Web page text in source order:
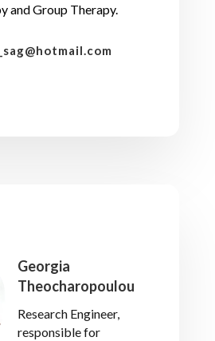
and Group Therapy.
Georgia
Theocharopoulou
Research Engineer,
responsible for